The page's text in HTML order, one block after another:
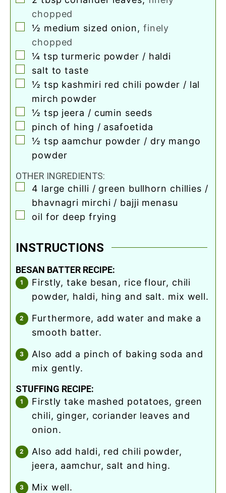
chopped
▢
½ medium sized onion, finely
chopped
▢
¼ tsp turmeric powder / haldi
▢
salt to taste
▢
½ tsp kashmiri red chili powder / lal
mirch powder
▢
½ tsp jeera / cumin seeds
▢
pinch of hing / asafoetida
▢
½ tsp aamchur powder / dry mango
powder
OTHER INGREDIENTS:
▢
4 large chilli / green bullhorn chillies /
bhavnagri mirchi / bajji menasu
▢
oil for deep frying
INSTRUCTIONS
BESAN BATTER RECIPE:
firstly, take besan, rice flour, chili
powder, haldi, hing and salt. mix well.
furthermore, add water and make a
smooth batter.
also add a pinch of baking soda and
mix gently.
STUFFING RECIPE:
firstly take mashed potatoes, green
chili, ginger, coriander leaves and
onion.
also add haldi, red chili powder,
jeera, aamchur, salt and hing.
mix well.